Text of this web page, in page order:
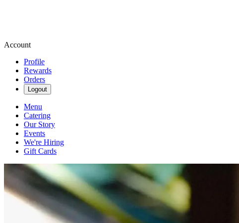
Account
Profile
Rewards
Orders
Logout
Menu
Catering
Our Story
Events
We're Hiring
Gift Cards